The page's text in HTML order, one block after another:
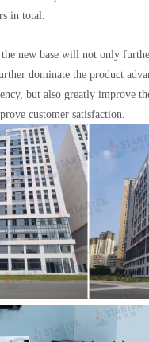
in total.
new base will not only
dominate the product
but also greatly improve
customer satisfaction.